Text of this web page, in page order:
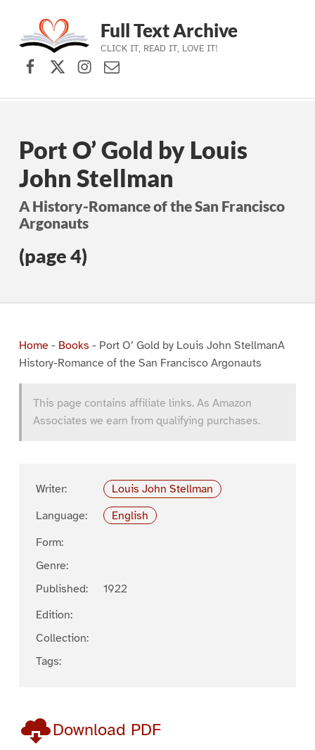
Skip to main navigation
Skip to main content
Skip to footer
Full Text Archive
CLICK IT, READ IT, LOVE IT!
Facebook
X (formerly Twitter)
Instagram
Contact Us
Port O’ Gold by Louis
John Stellman
A History-Romance of the San Francisco
Argonauts
(page 4)
Home- Books - Port O’ Gold by Louis John StellmanA
History-Romance of the San Francisco Argonauts
This page contains affiliate links. As Amazon
Associates we earn from qualifying purchases.
Writer:
Louis John Stellman
Language:
English
Form:
Genre:
Published:
1922
Edition:
Collection:
Tags:
Download PDF